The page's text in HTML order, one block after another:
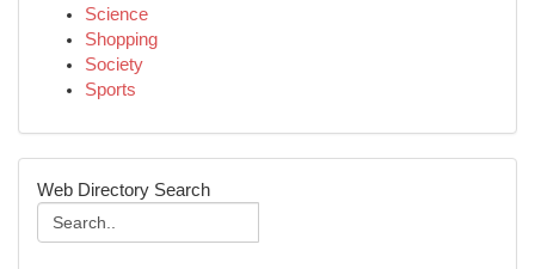
Science
Shopping
Society
Sports
Web Directory Search